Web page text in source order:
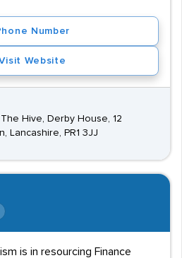
Number
Website
Hive, Derby House, 12
Lancashire, PR1 3JJ
is in resourcing Finance